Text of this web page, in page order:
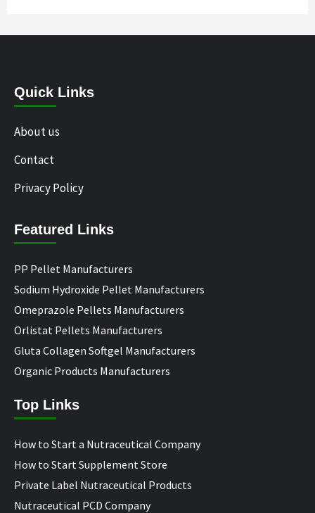
Quick Links
About us
Contact
Privacy Policy
Featured Links
PP Pellet Manufacturers
Sodium Hydroxide Pellet Manufacturers
Omeprazole Pellets Manufacturers
Orlistat Pellets Manufacturers
Gluta Collagen Softgel Manufacturers
Organic Products Manufacturers
Top Links
How to Start a Nutraceutical Company
How to Start Supplement Store
Private Label Nutraceutical Products
Nutraceutical PCD Company